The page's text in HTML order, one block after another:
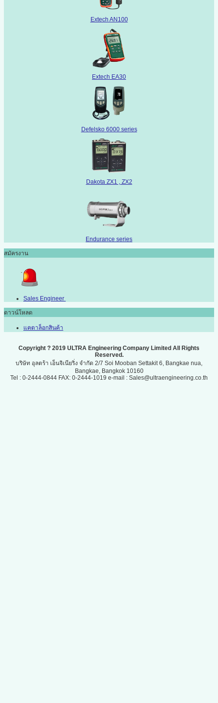
Extech AN100
Extech EA30
Defelsko 6000 series
Dakota ZX1 , ZX2
Endurance series
สมัครงาน
Sales Engineer
ดาวน์โหลด
แคตาล็อกสินค้า
Copyright ? 2019 ULTRA Engineering Company Limited All Rights
Reserved.
บริษัท อุลตร้า เอ็นจิเนียริ่ง จำกัด 2/7 Soi Mooban Settakit 6, Bangkae nua,
Bangkae, Bangkok 10160
Tel : 0-2444-0844 FAX: 0-2444-1019 e-mail : Sales@ultraengineering.co.th